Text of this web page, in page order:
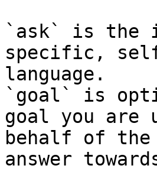
`ask` is the
specific,
language.
`goal` is
goal you are
behalf of
answer